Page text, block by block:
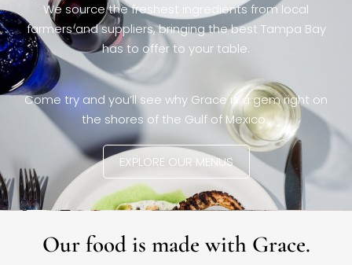
We source the freshest ingredients from local
farmers and suppliers, bringing the best Tampa Bay
has to offer to your table.
Come try and you’ll see why Grace is a gem right on
the shores of the Gulf of Mexico.
EXPLORE OUR MENUS
Our food is made with Grace.